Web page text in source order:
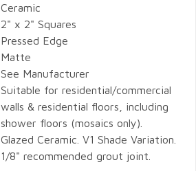
Ceramic
2" x 2" Squares
Pressed Edge
Matte
See Manufacturer
Suitable for residential/commercial
walls & residential floors, including
shower floors (mosaics only).
Glazed Ceramic. V1 Shade Variation.
1/8" recommended grout joint.